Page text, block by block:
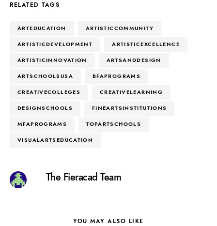
RELATED TAGS
ARTEDUCATION ARTISTICCOMMUNITY
ARTISTICDEVELOPMENT ARTISTICEXCELLENCE
ARTISTICINNOVATION ARTSANDDESIGN
ARTSCHOOLSUSA BFAPROGRAMS
CREATIVECOLLEGES CREATIVELEARNING
DESIGNSCHOOLS FINEARTSINSTITUTIONS
MFAPROGRAMS TOPARTSCHOOLS
VISUALARTSEDUCATION
The Fieracad Team
YOU MAY ALSO LIKE